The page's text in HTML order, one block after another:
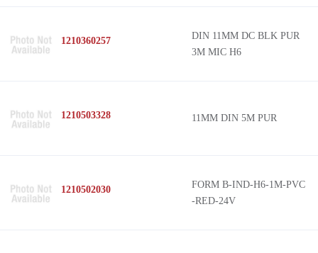
1210360257
DIN 11MM DC BLK PUR
3M MIC H6
1210503328 11MM DIN 5M PUR
1210502030
FORM B-IND-H6-1M-PVC
-RED-24V